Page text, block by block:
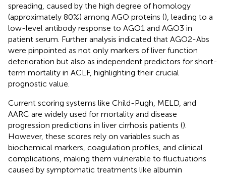
spreading, caused by the high degree of homology
(approximately 80%) among AGO proteins (), leading to a
low-level antibody response to AGO1 and AGO3 in
patient serum. Further analysis indicated that AGO2-Abs
were pinpointed as not only markers of liver function
deterioration but also as independent predictors for short-
term mortality in ACLF, highlighting their crucial
prognostic value.
Current scoring systems like Child-Pugh, MELD, and
AARC are widely used for mortality and disease
progression predictions in liver cirrhosis patients ().
However, these scores rely on variables such as
biochemical markers, coagulation profiles, and clinical
complications, making them vulnerable to fluctuations
caused by symptomatic treatments like albumin